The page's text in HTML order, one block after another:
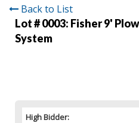
Back to List
Lot # 0003: Fisher 9'
System
High Bidder: